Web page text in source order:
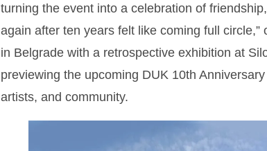
turning the event into a celebration of
again after ten years felt like coming full
in Belgrade with a retrospective exhibition at
previewing the upcoming DUK 10th
artists, and community.